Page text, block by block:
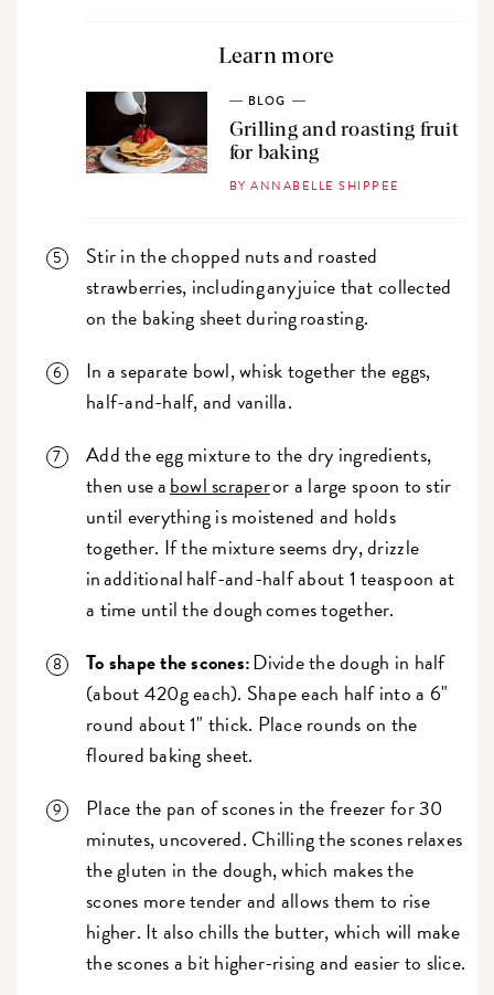
Learn more
BLOG
Grilling and roasting fruit
for baking
BY ANNABELLE SHIPPEE
Stir in the chopped nuts and roasted
strawberries, including any juice that collected
on the baking sheet during roasting.
In a separate bowl, whisk together the eggs,
half-and-half, and vanilla.
Add the egg mixture to the dry ingredients,
then use abowl scraperor a large spoon to stir
until everything is moistened and holds
together. If the mixture seems dry, drizzle
in additional half-and-half about 1 teaspoon at
a time until the dough comes together.
To shape the scones:Divide the dough in half
(about 420g each). Shape each half into a 6"
round about 1" thick. Place rounds on the
floured baking sheet.
Place the pan of scones in the freezer for 30
minutes, uncovered. Chilling the scones relaxes
the gluten in the dough, which makes the
scones more tender and allows them to rise
higher. It also chills the butter, which will make
the scones a bit higher-rising and easier to slice.